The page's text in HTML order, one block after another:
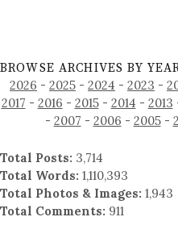
BROWSE ARCHIVES BY
2026 - 2025 - 2024 - 2023 -
2017 - 2016 - 2015- 2014 - 2013
- 2007 - 2006 - 2005-
Total Posts: 3,714
Total Words: 1,110,393
Total Photos & Images: 1,943
Total Comments: 911